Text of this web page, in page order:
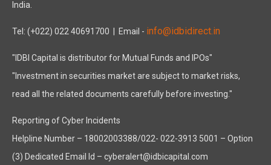
India.
Tel: (+022) 022 40691700 | Email - info@idbidirect.in
"IDBI Capital is distributor for Mutual Funds and IPOs"
"Investment in securities market are subject to market risks,
read all the related documents carefully before investing."
Reporting of Cyber Incidents
Helpline Number – 18002003388/022- 022-3913 5001 – Option
(3) Dedicated Email Id – cyberalert@idbicapital.com